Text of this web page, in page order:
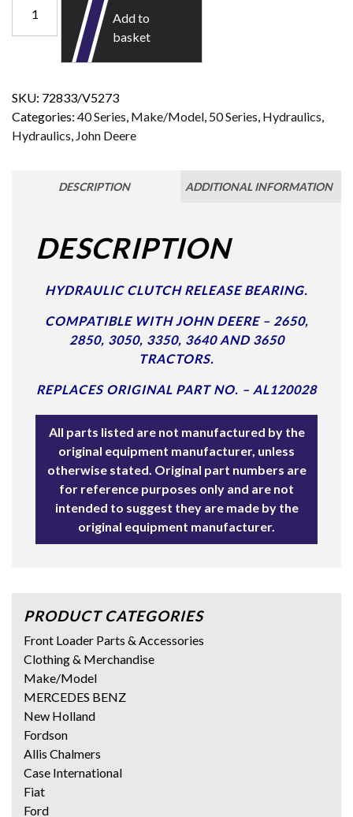
Add to
basket
SKU: 72833/V5273
Categories: 40 Series Make/Model 50 Series Hydraulics
Hydraulics John Deere
DESCRIPTION ADDITIONAL INFORMATION
DESCRIPTION
HYDRAULIC CLUTCH RELEASE BEARING.
COMPATIBLE WITH JOHN DEERE – 2650,
2850, 3050, 3350, 3640 AND 3650
TRACTORS.
REPLACES ORIGINAL PART NO. – AL120028
All parts listed are not manufactured by the
original equipment manufacturer, unless
otherwise stated. Original part numbers are
for reference purposes only and are not
intended to suggest they are made by the
original equipment manufacturer.
PRODUCT CATEGORIES
Front Loader Parts & Accessories
Clothing & Merchandise
Make/Model
MERCEDES BENZ
New Holland
Fordson
Allis Chalmers
Case International
Fiat
Ford